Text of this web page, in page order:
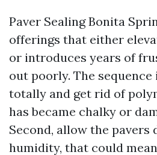
Paver Sealing Bonita
offerings that either
or introduces years of
out poorly. The sequence
totally and get rid of
has became chalky or
Second, allow the
humidity, that could